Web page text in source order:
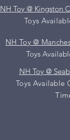
NH Toy @ Kingston
Toys
NH Toy @
Toys
NH Toy @
Toys Available